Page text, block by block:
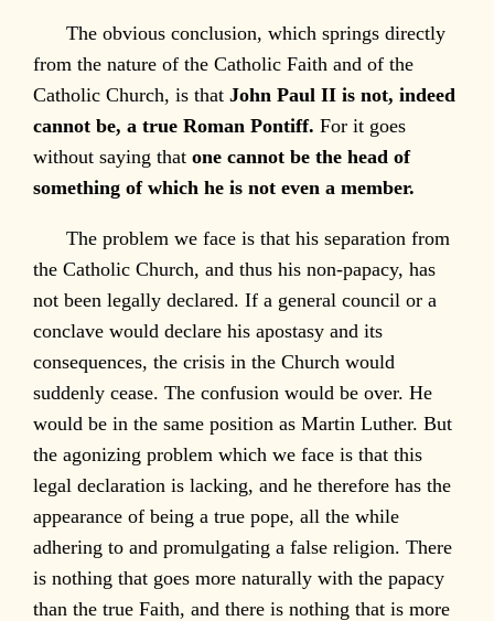
The obvious conclusion, which springs directly
from the nature of the Catholic Faith and of the
Catholic Church, is thatJohn Paul II is not, indeed
cannot be, a true Roman Pontiff.For it goes
without saying that one cannot be the head of
something of which he is not even a member.
The problem we face is that his separation from
the Catholic Church, and thus his non-papacy, has
not been legally declared. If a general council or a
conclave would declare his apostasy and its
consequences, the crisis in the Church would
suddenly cease. The confusion would be over. He
would be in the same position as Martin Luther. But
the agonizing problem which we face is that this
legal declaration is lacking, and he therefore has the
appearance of being a true pope, all the while
adhering to and promulgating a false religion. There
is nothing that goes more naturally with the papacy
than the true Faith, and there is nothing that is more